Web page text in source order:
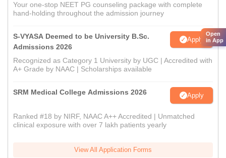
Your one-stop NEET PG counseling package with complete
hand-holding throughout the admission journey
S-VYASA Deemed to be University B.Sc.
Admissions 2026
Apply
Recognized as Category 1 University by UGC | Accredited with
A+ Grade by NAAC | Scholarships available
SRM Medical College Admissions 2026 Apply
Ranked #18 by NIRF, NAAC A++ Accredited | Unmatched
clinical exposure with over 7 lakh patients yearly
View All Application Forms
Open
in App